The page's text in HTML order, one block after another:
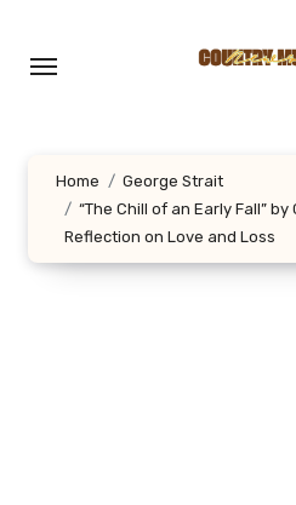
content
Home
George Strait
“The Chill of an Early Fall”
Reflection on Love and Loss